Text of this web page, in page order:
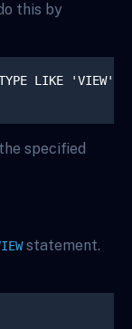
this by
LIKE 'VIEW';
specified
statement.